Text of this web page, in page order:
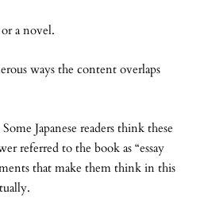
a novel.
ways the content overlaps
Japanese readers think these
referred to the book as “essay
that make them think in this